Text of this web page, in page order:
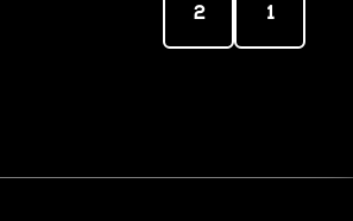
2 1